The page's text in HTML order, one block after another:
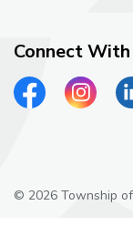
Connect With
View ourView
© 2026 Township